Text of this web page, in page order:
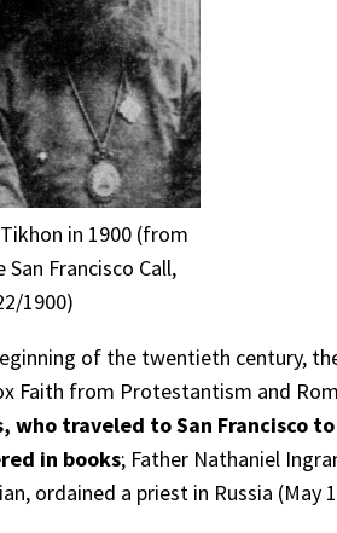
in 1900 (from
San Francisco Call,
1900)
of the twentieth century,
Faith from Protestantism and
who traveled to San Francisco
in books; Father Nathaniel
ordained a priest in Russia